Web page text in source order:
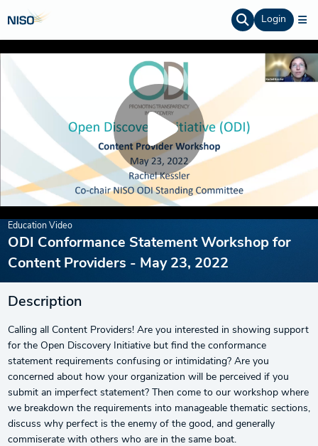
Login
Education Video
ODI Conformance Statement Workshop for
Content Providers - May 23, 2022
Description
Calling all Content Providers! Are you interested in showing support
for the Open Discovery Initiative but find the conformance
statement requirements confusing or intimidating? Are you
concerned about how your organization will be perceived if you
submit an imperfect statement? Then come to our workshop where
we breakdown the requirements into manageable thematic sections,
discuss why perfect is the enemy of the good, and generally
commiserate with others who are in the same boat.